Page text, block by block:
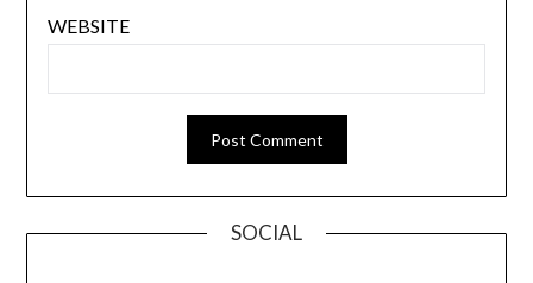
WEBSITE
SOCIAL